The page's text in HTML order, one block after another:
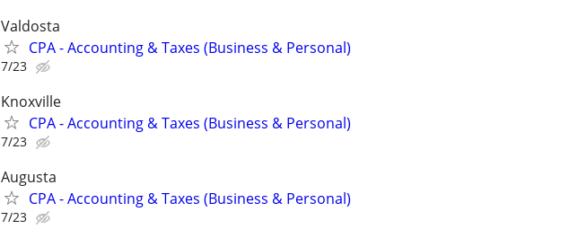
Valdosta
CPA - Accounting & Taxes (Business & Personal)
7/23
Knoxville
CPA - Accounting & Taxes (Business & Personal)
7/23
Augusta
CPA - Accounting & Taxes (Business & Personal)
7/23